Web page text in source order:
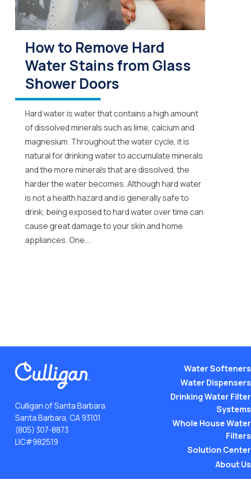
How to Remove Hard
Water Stains from Glass
Shower Doors
Hard water is water that contains a high amount
of dissolved minerals such as lime, calcium and
magnesium. Throughout the water cycle, it is
natural for drinking water to accumulate minerals
and the more minerals that are dissolved, the
harder the water becomes. Although hard water
is not a health hazard and is generally safe to
drink, being exposed to hard water over time can
cause great damage to your skin and home
appliances. One...
Culligan of Santa Barbara
Santa Barbara, CA 93101
(805) 307-8873
LIC#982519
ACA: Transparency in Coverage
Water Softeners
Water Dispensers
Drinking Water Filter
Systems
Whole House Water
Filters
Solution Center
About Us